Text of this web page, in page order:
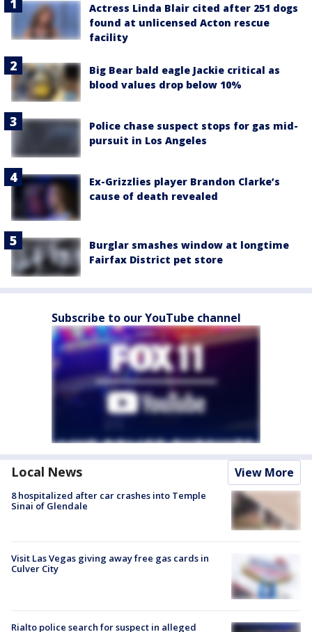
Actress Linda Blair cited after 251 dogs
found at unlicensed Acton rescue
facility
Big Bear bald eagle Jackie critical as
blood values drop below 10%
Police chase suspect stops for gas mid-
pursuit in Los Angeles
Ex-Grizzlies player Brandon Clarke’s
cause of death revealed
Burglar smashes window at longtime
Fairfax District pet store
Subscribe to our YouTube channel
Local News View More
8 hospitalized after car crashes into Temple
Sinai of Glendale
Visit Las Vegas giving away free gas cards in
Culver City
Rialto police search for suspect in alleged